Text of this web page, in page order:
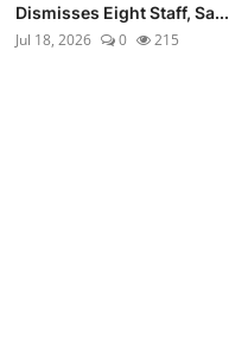
Dismisses Eight Staff, Sa...
Jul 18, 2026
0 215